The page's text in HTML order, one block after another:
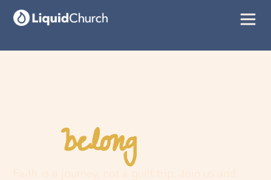
Youbelonghere